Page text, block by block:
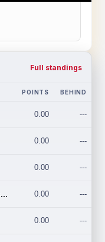
Full standings
POINTS BEHIND
0.00 ---
0.00 ---
0.00 ---
Chicago Nightmares Inc. 0.00 ---
0.00 ---